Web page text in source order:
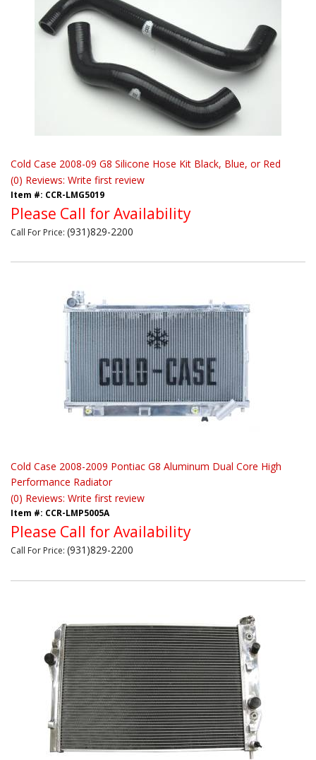
Cold Case 2008-09 G8 Silicone Hose Kit Black, Blue, or Red
(0) Reviews: Write first review
Item #: CCR-LMG5019
Please Call for Availability
Call For Price: (931)829-2200
Cold Case 2008-2009 Pontiac G8 Aluminum Dual Core High
Performance Radiator
(0) Reviews: Write first review
Item #: CCR-LMP5005A
Please Call for Availability
Call For Price: (931)829-2200